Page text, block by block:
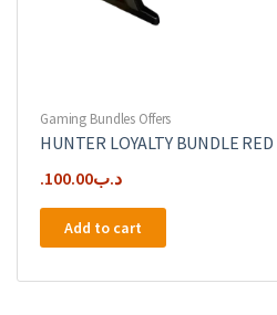
Gaming Bundles Offers
HUNTER LOYALTY BUNDLE RED
.د.ب100.00
Add to cart